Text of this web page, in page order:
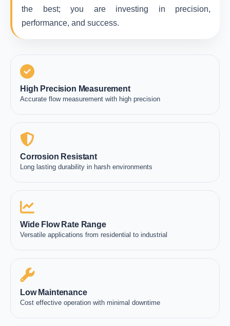
the best; you are investing in precision,
performance, and success.
High Precision Measurement
Accurate flow measurement with high precision
Corrosion Resistant
Long lasting durability in harsh environments
Wide Flow Rate Range
Versatile applications from residential to industrial
Low Maintenance
Cost effective operation with minimal downtime